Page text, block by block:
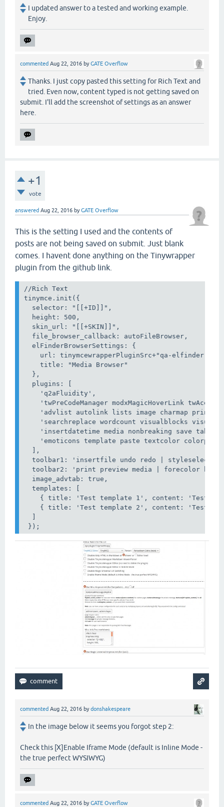
I updated answer to a tested and working example.
Enjoy.
commented Aug 22, 2016 byGATE Overflow
Thanks. I just copy pasted this setting for Rich Text and
tried. Even now, content typed is not getting saved on
submit. I'll add the screenshot of settings as an answer
here.
+1
vote
answered Aug 22, 2016 byGATE Overflow
This is the setting I used and the contents of
posts are not being saved on submit. Just blank
comes. I havent done anything on the Tinywrapper
plugin from the github link.
//Rich Text
tinymce.init({
  selector: "[[+ID]]",
  height: 500,
  skin_url: "[[+SKIN]]",
  file_browser_callback: autoFileBrowser,
  elFinderBrowserSettings: {
url: tinymcewrapperPluginSrc+"qa-
    title: "Media Browser"
  },
  plugins: [
    'q2aFluidity',
'twPreCodeManager modxMagicHoverLink
'advlist autolink lists image charmap print
'searchreplace wordcount visualblocks
'insertdatetime media nonbreaking save table
'emoticons template paste textcolor
  ],
toolbar1: 'insertfile undo redo | styleselect
toolbar2: 'print preview media | forecolor
  image_advtab: true,
  templates: [
{ title: 'Test template 1', content: 'Test 1'
{ title: 'Test template 2', content: 'Test 2'
});
commented Aug 22, 2016 bydonshakespeare
In the image below it seems you forgot step 2:
Check this [X]Enable Iframe Mode (default is Inline Mode -
the true perfect WYSIWYG)
commented Aug 22, 2016 byGATE Overflow